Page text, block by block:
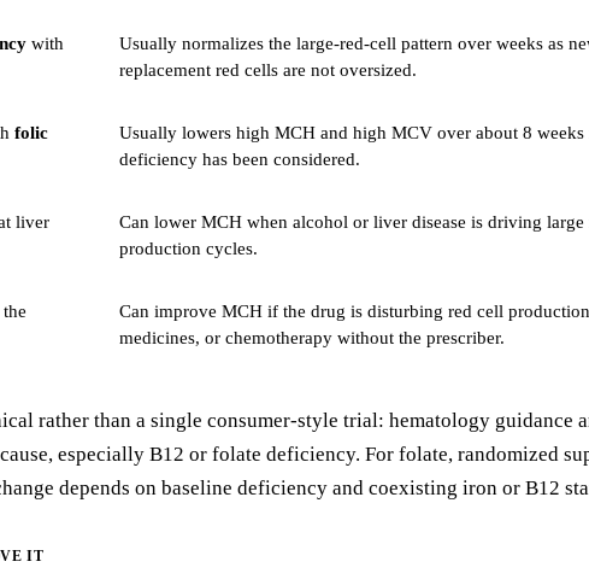
with
Usually normalizes the large-red-cell pattern over weeks as
replacement red cells are not oversized.
folic
Usually lowers high MCH and high MCV over about 8
deficiency has been considered.
liver
Can lower MCH when alcohol or liver disease is driving large
production cycles.
Can improve MCH if the drug is disturbing red cell
medicines, or chemotherapy without the prescriber.
rather than a single consumer-style trial: hematology
especially B12 or folate deficiency. For folate, randomized
depends on baseline deficiency and coexisting iron or B12
IT